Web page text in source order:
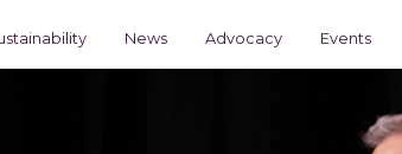
News Advocacy Events